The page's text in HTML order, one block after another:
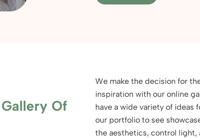
Of
We make the decision for
inspiration with our online
have a wide variety of ideas
our portfolio to see
the aesthetics, control light,